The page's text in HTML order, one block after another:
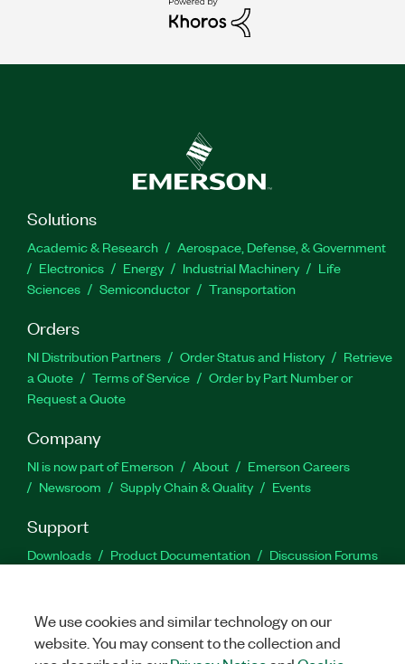
Solutions
Academic & Research
Aerospace, Defense, & Government
Electronics
Energy Industrial Machinery
Life
Sciences
Semiconductor Transportation
Orders
NI Distribution Partners Order Status and History
Retrieve
a Quote
Terms of Service
Order by Part Number or
Request a Quote
Company
NI is now part of Emerson About
Emerson Careers
Newsroom
Supply Chain & Quality Events
Support
Downloads Product Documentation
Discussion Forums
Facebook
TwitterLinkedIn
We use cookies and similar technology on our
website. You may consent to the collection and